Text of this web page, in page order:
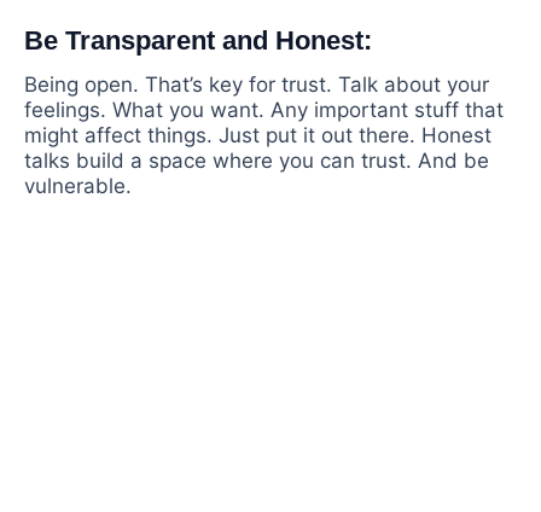
Be Transparent and Honest:
Being open. That’s key for trust. Talk about your
feelings. What you want. Any important stuff that
might affect things. Just put it out there. Honest
talks build a space where you can trust. And be
vulnerable.